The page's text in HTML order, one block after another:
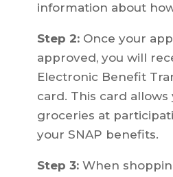
information about
Step 2:Once your
approved, you will
Electronic Benefit
card. This card
groceries at
your SNAP benefits.
Step 3:When